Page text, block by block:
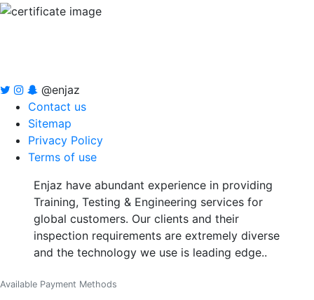
@enjaz
Contact us
Sitemap
Privacy Policy
Terms of use
Enjaz have abundant experience in providing
Training, Testing & Engineering services for
global customers. Our clients and their
inspection requirements are extremely diverse
and the technology we use is leading edge..
Available Payment Methods